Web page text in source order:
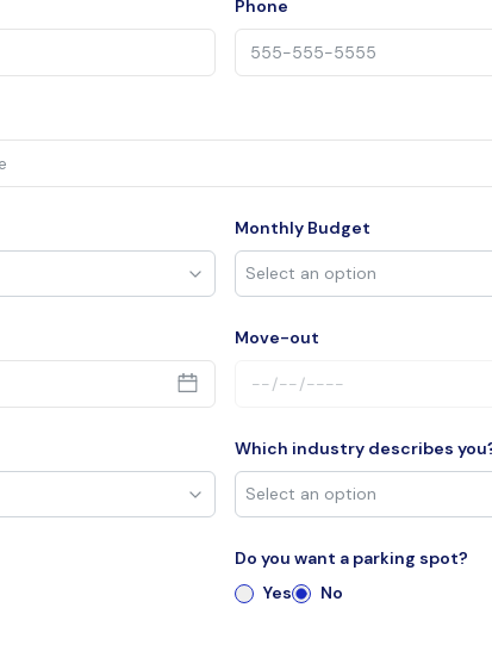
Phone
Monthly Budget
Move-out
Which industry describes
Do you want a parking spot?
Yes
No